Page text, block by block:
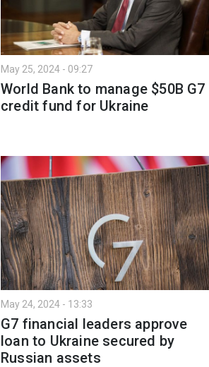
May 25, 2024 - 09:27
World Bank to manage $50B G7
credit fund for Ukraine
May 24, 2024 - 13:33
G7 financial leaders approve
loan to Ukraine secured by
Russian assets